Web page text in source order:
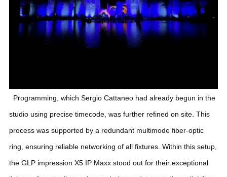
Programming, which Sergio Cattaneo had already begun in the
studio using precise timecode, was further refined on site. This
process was supported by a redundant multimode fiber-optic
ring, ensuring reliable networking of all fixtures. Within this setup,
the GLP impression X5 IP Maxx stood out for their exceptional